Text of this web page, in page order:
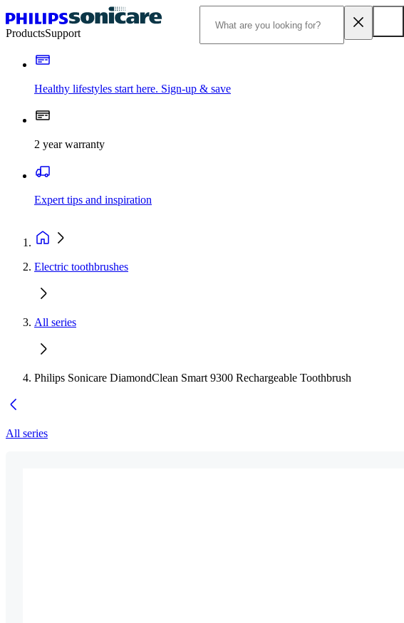
ProductsSupport
Healthy lifestyles start here. Sign-up & save
2 year warranty
Expert tips and inspiration
Electric toothbrushes
All series
Philips Sonicare DiamondClean Smart 9300 Rechargeable Toothbrush
All series